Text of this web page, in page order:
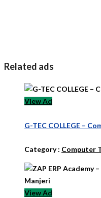
Related ads
View Ad
G-TEC COLLEGE –
Category : Computer
View Ad